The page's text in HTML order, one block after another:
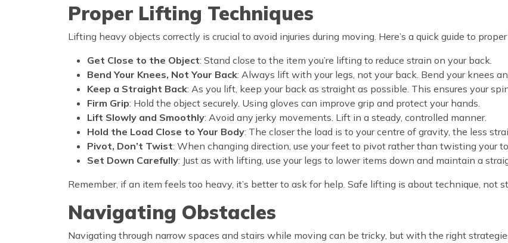
Proper Lifting Techniques
Lifting heavy objects correctly is crucial to avoid injuries during moving. Here’s a quick guide to
Get Close to the Object: Stand close to the item you’re lifting to reduce strain on your back.
Bend Your Knees, Not Your Back: Always lift with your legs, not your back. Bend your knees
Keep a Straight Back: As you lift, keep your back as straight as possible. This ensures your
Firm Grip: Hold the object securely. Using gloves can improve grip and protect your hands.
Lift Slowly and Smoothly: Avoid any jerky movements. Lift in a steady, controlled manner.
Hold the Load Close to Your Body: The closer the load is to your centre of gravity, the less
Pivot, Don’t Twist: When changing direction, use your feet to pivot rather than twisting your
Set Down Carefully: Just as with lifting, use your legs to lower items down and maintain a
Remember, if an item feels too heavy, it’s better to ask for help. Safe lifting is about technique, not
Navigating Obstacles
Navigating through narrow spaces and stairs while moving can be tricky, but with the right